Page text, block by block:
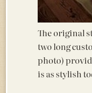
The original
two long
photo)
is as stylish